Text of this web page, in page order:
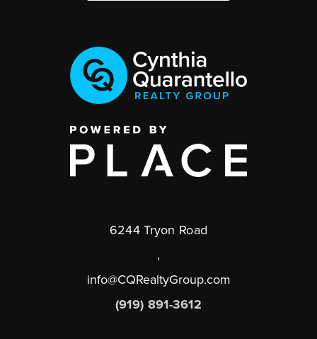
6244 Tryon Road
,
info@CQRealtyGroup.com
(919) 891-3612